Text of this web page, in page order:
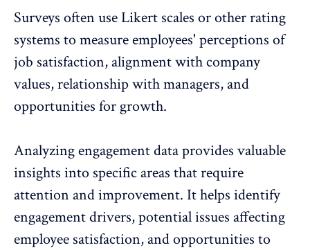
Surveys often use Likert scales or other rating
systems to measure employees' perceptions of
job satisfaction, alignment with company
values, relationship with managers, and
opportunities for growth.
Analyzing engagement data provides valuable
insights into specific areas that require
attention and improvement. It helps identify
engagement drivers, potential issues affecting
employee satisfaction, and opportunities to